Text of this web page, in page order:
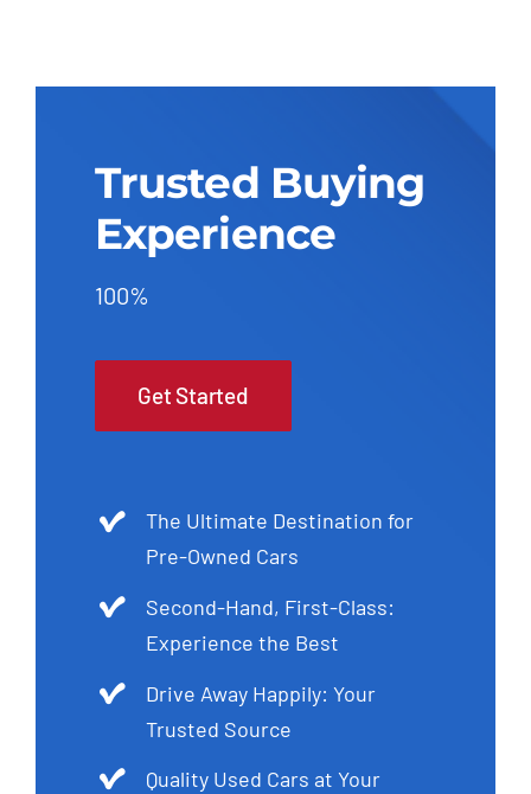
Trusted Buying
Experience
100%
Get Started
The Ultimate Destination for
Pre-Owned Cars
Second-Hand, First-Class:
Experience the Best
Drive Away Happily: Your
Trusted Source
Quality Used Cars at Your